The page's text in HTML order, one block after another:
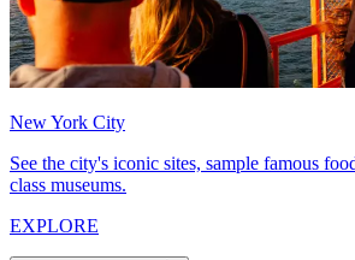
New York City
See the city's iconic sites, sample famous
class museums.
EXPLORE